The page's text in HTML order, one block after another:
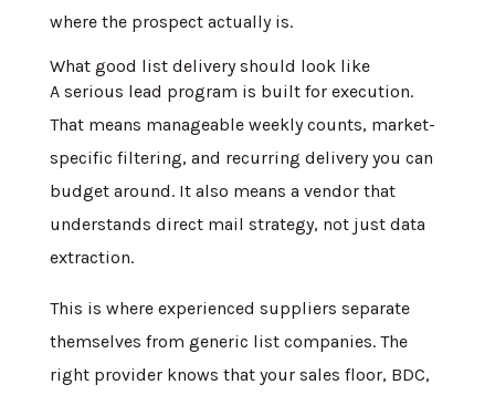
where the prospect actually is.
What good list delivery should look like
A serious lead program is built for execution.
That means manageable weekly counts, market-
specific filtering, and recurring delivery you can
budget around. It also means a vendor that
understands direct mail strategy, not just data
extraction.
This is where experienced suppliers separate
themselves from generic list companies. The
right provider knows that your sales floor, BDC,